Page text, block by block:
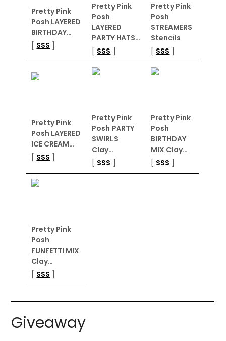
Pretty Pink
Posh LAYERED
BIRTHDAY…
[ SSS ]
Pretty Pink
Posh
LAYERED
PARTY HATS…
[ SSS ]
Pretty Pink
Posh
STREAMERS
Stencils
[ SSS ]
Pretty Pink
Posh LAYERED
ICE CREAM…
[ SSS ]
Pretty Pink
Posh PARTY
SWIRLS
Clay…
[ SSS ]
Pretty Pink
Posh
BIRTHDAY
MIX Clay…
[ SSS ]
Pretty Pink
Posh
FUNFETTI MIX
Clay…
[ SSS ]
Giveaway